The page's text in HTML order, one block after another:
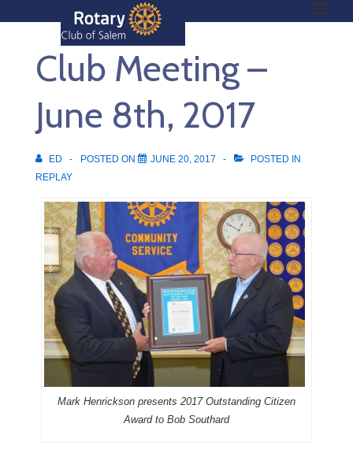
Main
Navigation
Club Meeting –
June 8th, 2017
ED POSTED ON JUNE 20, 2017
POSTED IN
REPLAY
Mark Henrickson presents 2017 Outstanding Citizen
Award to Bob Southard